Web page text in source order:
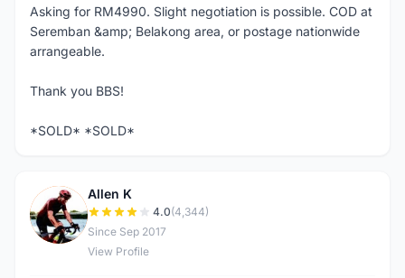
Asking for RM4990. Slight negotiation is possible. COD at
Seremban &amp; Belakong area, or postage nationwide
arrangeable.
Thank you BBS!
*SOLD* *SOLD*
A
Allen K
4.0(4,344)
Since Sep 2017
View Profile